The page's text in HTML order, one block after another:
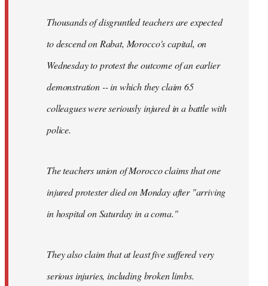
libcom.orgThousands of disgruntled teachers are expected
to descend on Rabat, Morocco's capital, on
Wednesday to protest the outcome of an earlier
demonstration -- in which they claim 65
colleagues were seriously injured in a battle with
police.
The teachers union of Morocco claims that one
injured protester died on Monday after "arriving
in hospital on Saturday in a coma."
They also claim that at least five suffered very
serious injuries, including broken limbs.